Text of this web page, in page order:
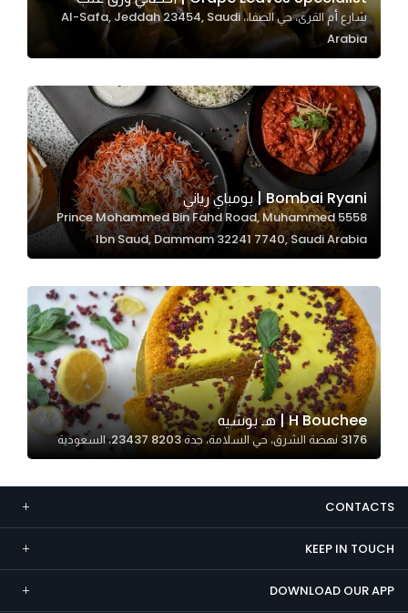
شارع أم القرى، حي الصفا،، Al-Safa, Jeddah 23454, Saudi
Arabia
Bombai Ryani | بومباي رياني
5558 Prince Mohammed Bin Fahd Road, Muhammed
Ibn Saud, Dammam 32241 7740, Saudi Arabia
H Bouchee | هـ بوشيه
3176 نهضة الشرق، حي السلامة، جدة 23437 8203، السعودية
CONTACTS
KEEP IN TOUCH
DOWNLOAD OUR APP
cookies,
some
will
disappear
from the
website.
Marketing
By sharing
interests and
behavior as
you visit our
site, you
increase the
chance of
seeing